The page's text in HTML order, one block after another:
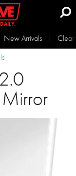
DAILY.
New Arrivals